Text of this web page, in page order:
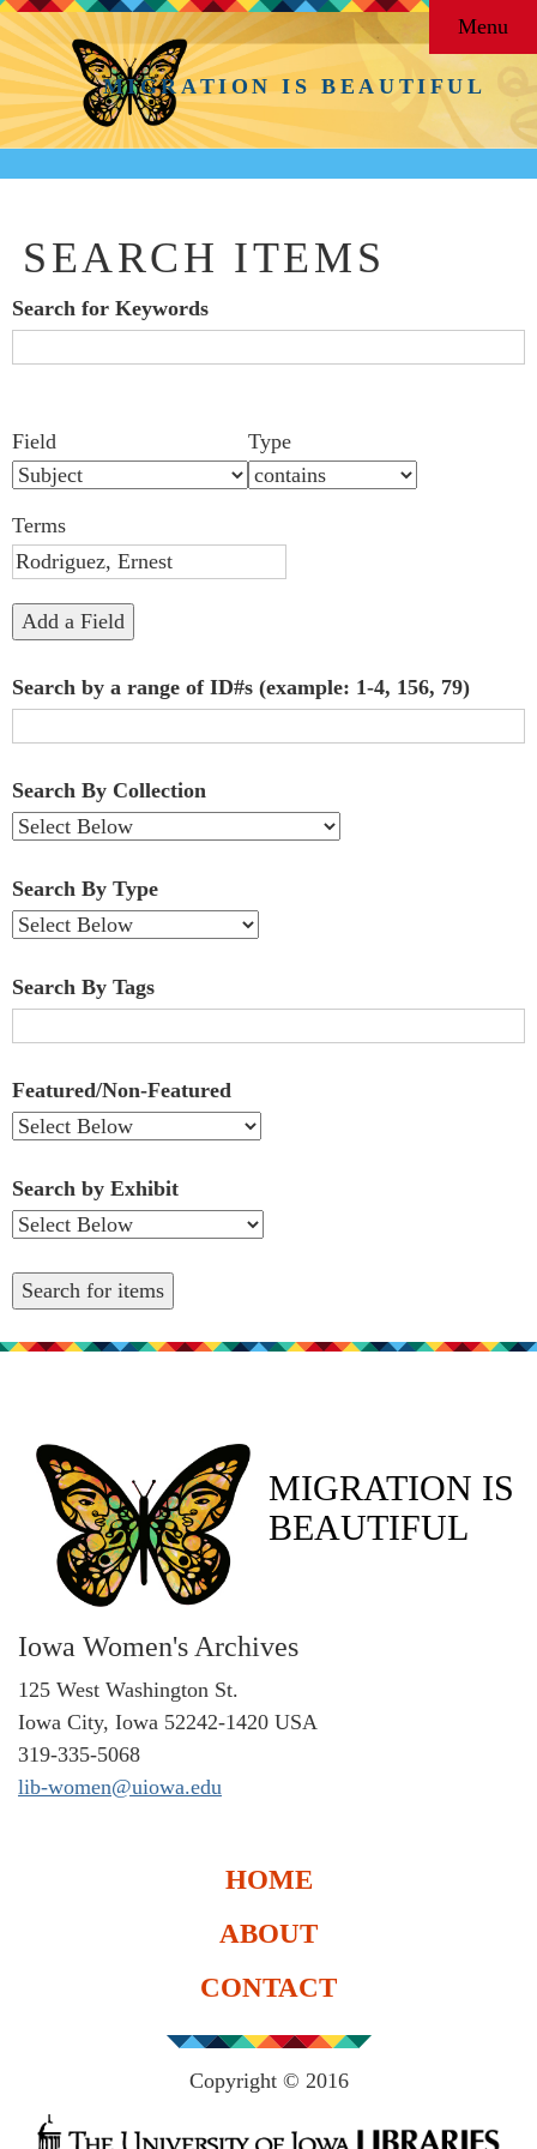
MIGRATION IS BEAUTIFUL
Menu
SEARCH ITEMS
Search for Keywords
of
rows
in
"Narrow
by
Fields":
Field Type
Terms
Add a Field
Search by a range of ID#s (example: 1-4, 156, 79)
Search By Collection
Search By Type
Search By Tags
Featured/Non-Featured
Search by Exhibit
MIGRATION IS
BEAUTIFUL
Iowa Women's Archives
125 West Washington St.
Iowa City, Iowa 52242-1420 USA
319-335-5068
lib-women@uiowa.edu
HOME
ABOUT
CONTACT
Copyright © 2016